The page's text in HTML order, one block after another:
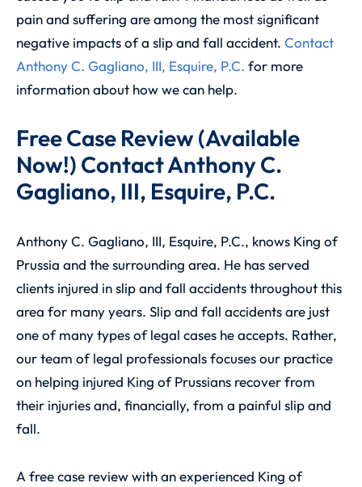
pain and suffering are among the most significant
negative impacts of a slip and fall accident. Contact
Anthony C. Gagliano, III, Esquire, P.C. for more
information about how we can help.
Free Case Review (Available
Now!) Contact Anthony C.
Gagliano, III, Esquire, P.C.
Anthony C. Gagliano, III, Esquire, P.C., knows King of
Prussia and the surrounding area. He has served
clients injured in slip and fall accidents throughout this
area for many years. Slip and fall accidents are just
one of many types of legal cases he accepts. Rather,
our team of legal professionals focuses our practice
on helping injured King of Prussians recover from
their injuries and, financially, from a painful slip and
fall.
A free case review with an experienced King of